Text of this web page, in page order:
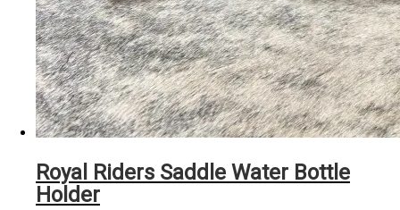
Royal Riders Saddle Water Bottle
Holder